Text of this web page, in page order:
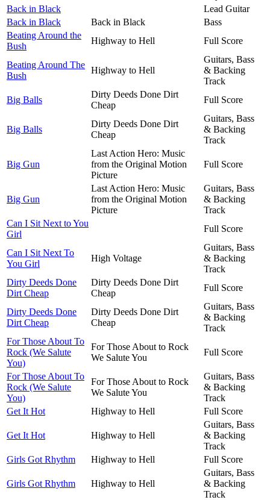
Back in Black
Lead Guitar
Back in Black
Back in Black
Bass
Beating Around the
Bush
Highway to Hell Full Score
Beating Around The
Bush
Highway to Hell
Guitars, Bass
& Backing
Track
Big Balls
Dirty Deeds Done Dirt
Cheap
Full Score
Big Balls
Dirty Deeds Done Dirt
Cheap
Guitars, Bass
& Backing
Track
Big Gun
Last Action Hero: Music
from the Original Motion
Picture
Full Score
Big Gun
Last Action Hero: Music
from the Original Motion
Picture
Guitars, Bass
& Backing
Track
Can I Sit Next to You
Girl
Full Score
Can I Sit Next To
You Girl
High Voltage
Guitars, Bass
& Backing
Track
Dirty Deeds Done
Dirt Cheap
Dirty Deeds Done Dirt
Cheap
Full Score
Dirty Deeds Done
Dirt Cheap
Dirty Deeds Done Dirt
Cheap
Guitars, Bass
& Backing
Track
For Those About To
Rock (We Salute
You)
For Those About to Rock
We Salute You
Full Score
For Those About To
Rock (We Salute
You)
For Those About to Rock
We Salute You
Guitars, Bass
& Backing
Track
Get It Hot
Highway to Hell Full Score
Get It Hot Highway to Hell
Guitars, Bass
& Backing
Track
Girls Got Rhythm
Highway to Hell Full Score
Girls Got Rhythm Highway to Hell
Guitars, Bass
& Backing
Track